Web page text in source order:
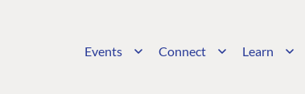
Events Connect Learn